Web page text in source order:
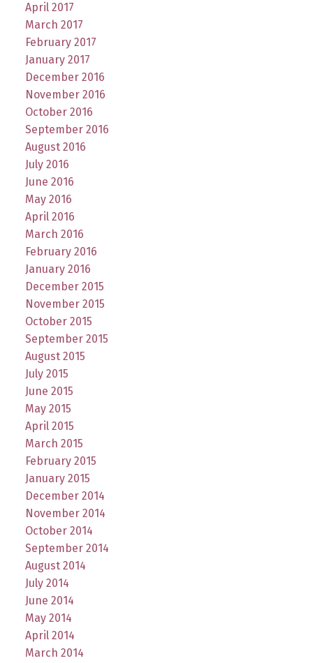
April 2017
March 2017
February 2017
January 2017
December 2016
November 2016
October 2016
September 2016
August 2016
July 2016
June 2016
May 2016
April 2016
March 2016
February 2016
January 2016
December 2015
November 2015
October 2015
September 2015
August 2015
July 2015
June 2015
May 2015
April 2015
March 2015
February 2015
January 2015
December 2014
November 2014
October 2014
September 2014
August 2014
July 2014
June 2014
May 2014
April 2014
March 2014